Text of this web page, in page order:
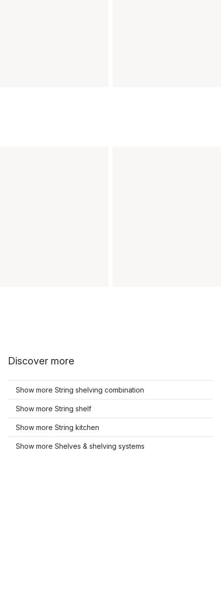
Discover more
Show more String shelving combination
Show more String shelf
Show more String kitchen
Show more Shelves & shelving systems